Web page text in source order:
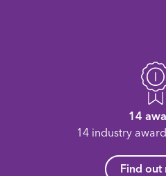
14
14 industry
Find out